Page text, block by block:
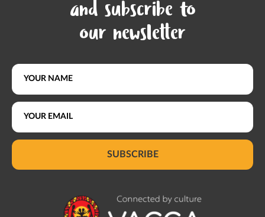
and subscribe to
our newsletter
SUBSCRIBE